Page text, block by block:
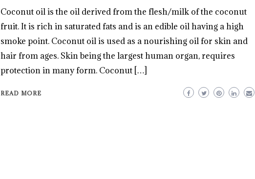
Coconut oil is the oil derived from the flesh/milk of the coconut
fruit. It is rich in saturated fats and is an edible oil having a high
smoke point. Coconut oil is used as a nourishing oil for skin and
hair from ages. Skin being the largest human organ, requires
protection in many form. Coconut […]
READ MORE